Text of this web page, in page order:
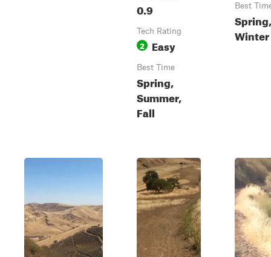
0.9
Tech Rating
2 Easy
Best Time
Spring,
Summer,
Fall
Best
Winter